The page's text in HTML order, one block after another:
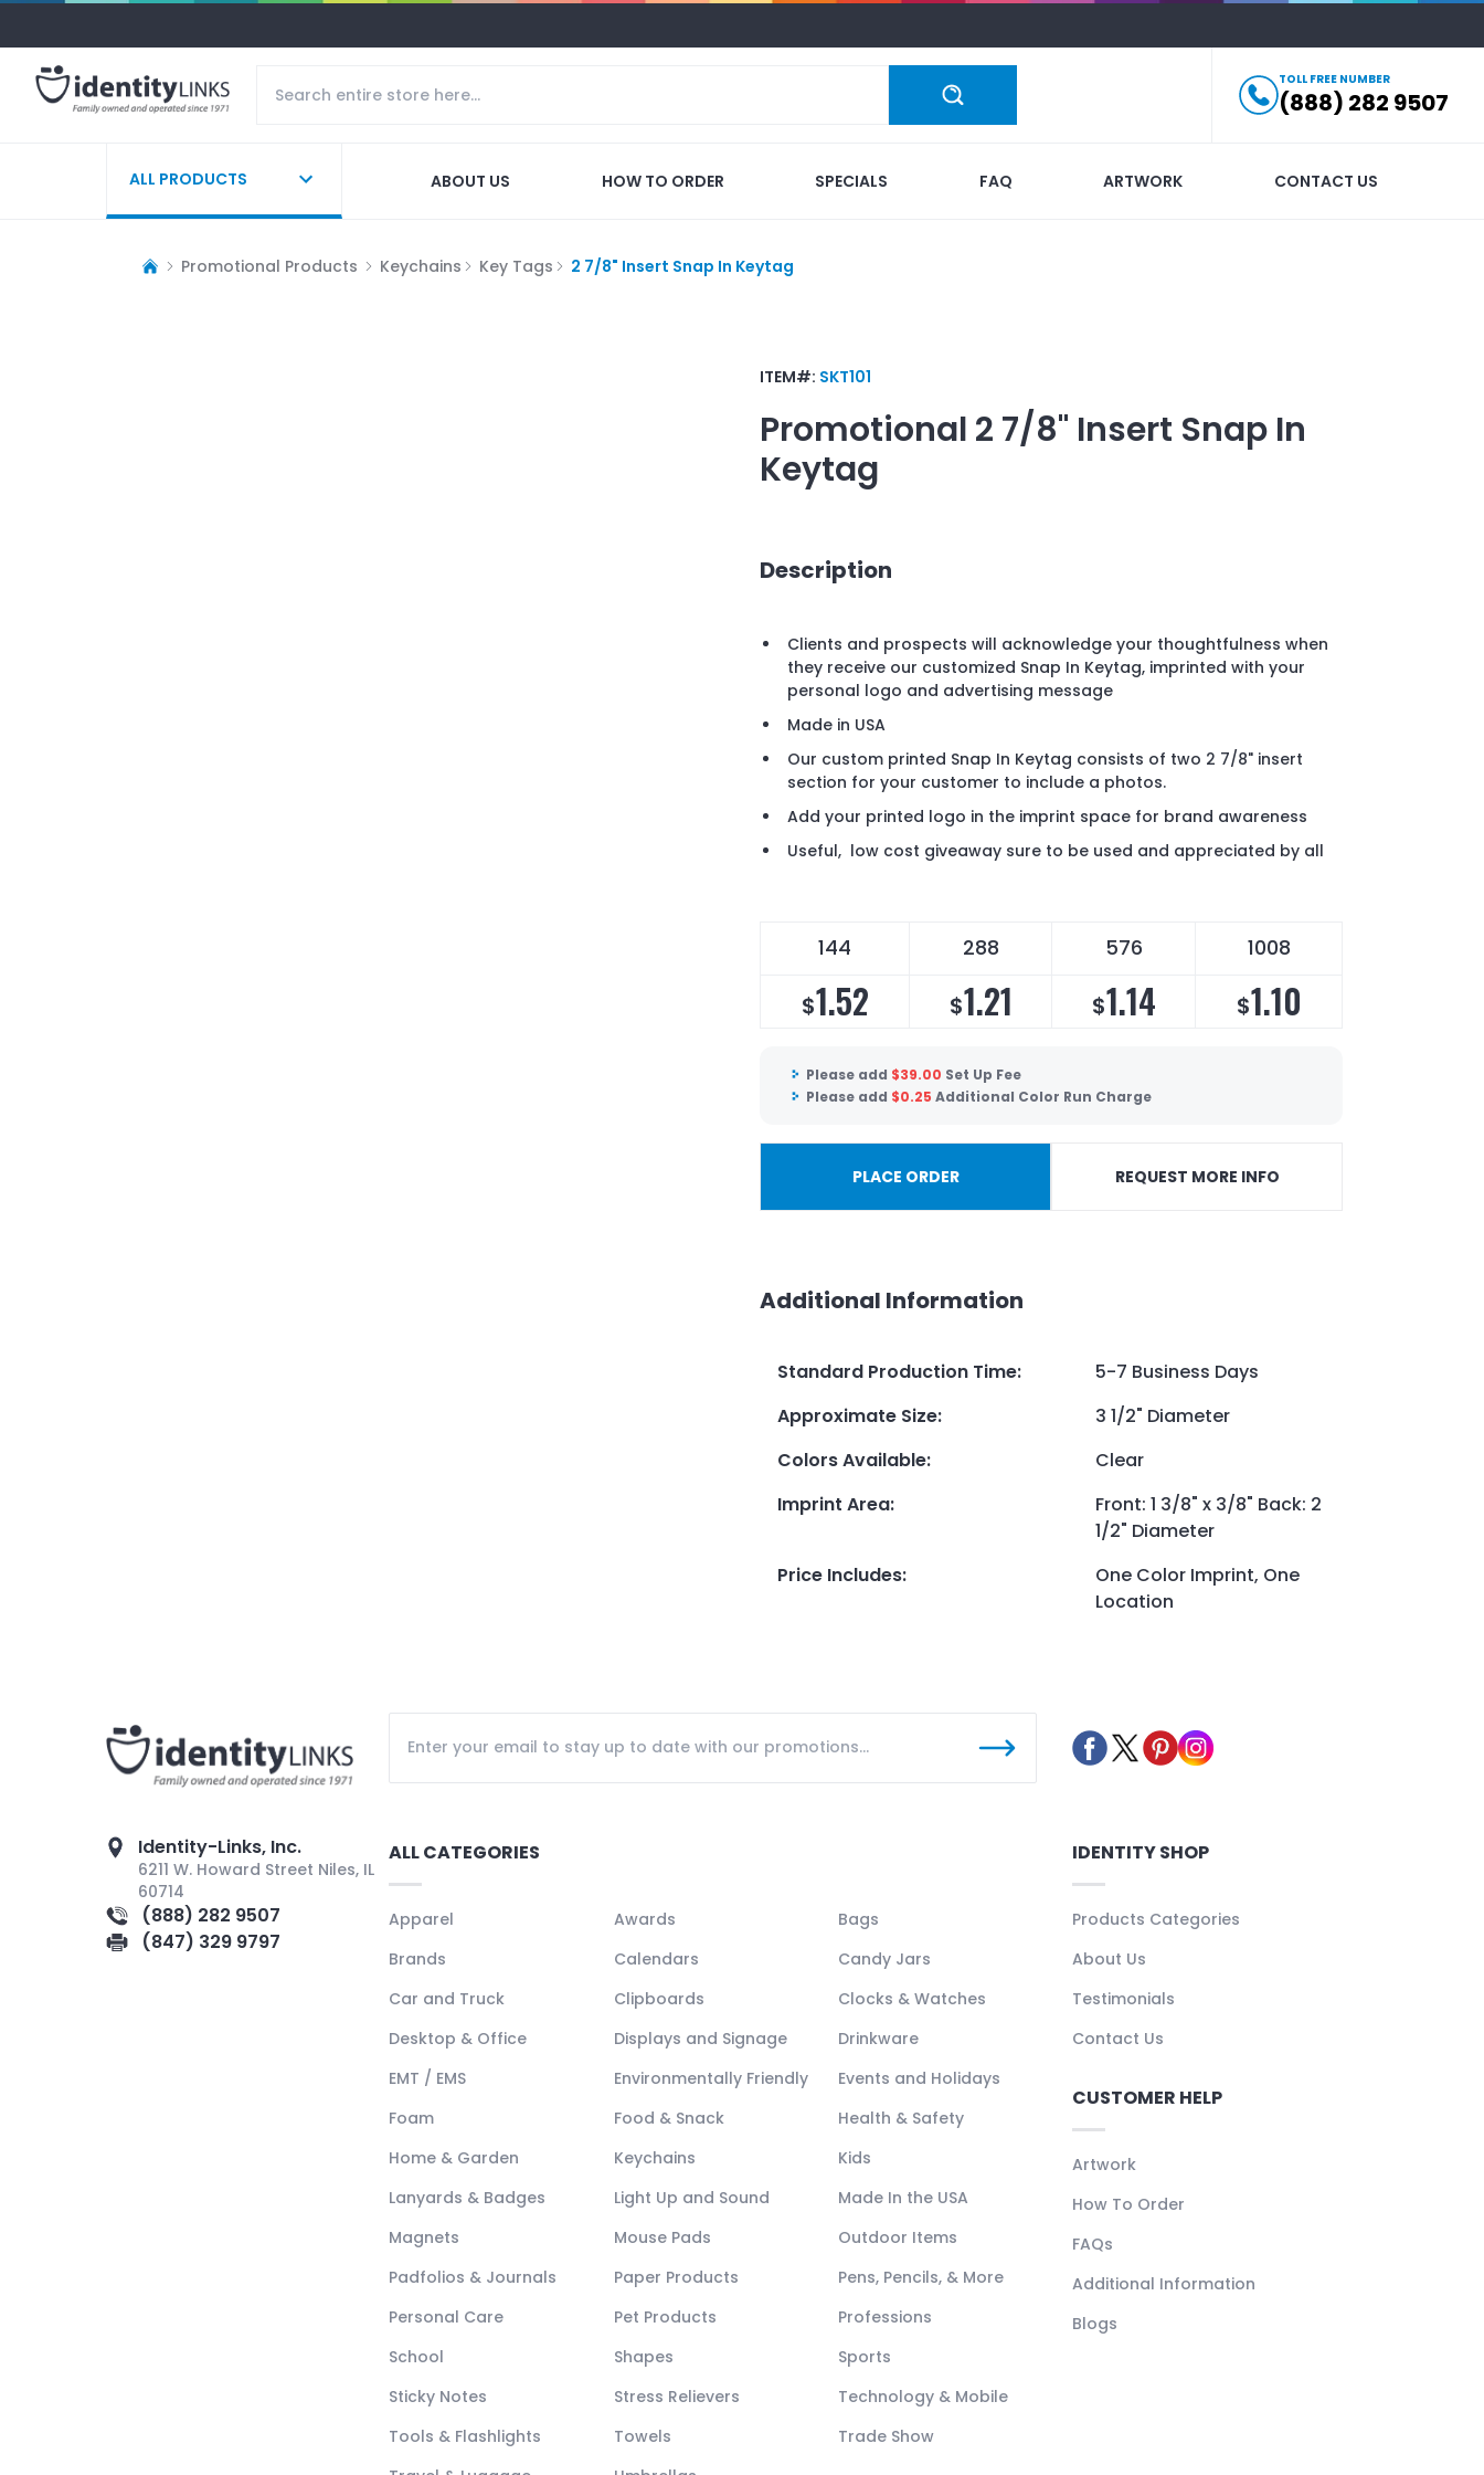
TOLL FREE NUMBER
(888) 282 9507
ALL PRODUCTS ABOUT US HOW TO ORDER SPECIALS FAQ ARTWORK CONTACT US
Promotional Products Keychains Key Tags 2 7/8" Insert Snap In Keytag
ITEM#: SKT101
Promotional 2 7/8" Insert Snap In
Keytag
Description
Clients and prospects will acknowledge your thoughtfulness when
they receive our customized Snap In Keytag, imprinted with your
personal logo and advertising message
Made in USA
Our custom printed Snap In Keytag consists of two 2 7/8" insert
section for your customer to include a photos.
Add your printed logo in the imprint space for brand awareness
Useful, low cost giveaway sure to be used and appreciated by all
144 288 576 1008
$1.52 $1.21 $1.14 $1.10
Please add $39.00 Set Up Fee
Please add $0.25 Additional Color Run Charge
PLACE ORDER REQUEST MORE INFO
Additional Information
Standard Production Time:
5-7 Business Days
Approximate Size:
3 1/2" Diameter
Colors Available:
Clear
Imprint Area:
Front: 1 3/8" x 3/8" Back: 2
1/2" Diameter
Price Includes:
One Color Imprint, One
Location
Identity-Links, Inc.
6211 W. Howard Street Niles, IL
60714
(888) 282 9507
(847) 329 9797
ALL CATEGORIES
Apparel Awards
Bags
Brands
Calendars
Candy Jars
Car and Truck
Clipboards
Clocks & Watches
Desktop & Office
Displays and Signage
Drinkware
EMT / EMS
Environmentally Friendly
Events and Holidays
Foam
Food & Snack
Health & Safety
Home & Garden
Keychains
Kids
Lanyards & Badges
Light Up and Sound
Made In the USA
Magnets
Mouse Pads
Outdoor Items
Padfolios & Journals
Paper Products
Pens, Pencils, & More
Personal Care
Pet Products
Professions
School
Shapes
Sports
Sticky Notes
Stress Relievers
Technology & Mobile
Tools & Flashlights
Towels
Trade Show
IDENTITY SHOP
Products Categories
About Us
Testimonials
Contact Us
CUSTOMER HELP
Artwork
How To Order
FAQs
Additional Information
Blogs